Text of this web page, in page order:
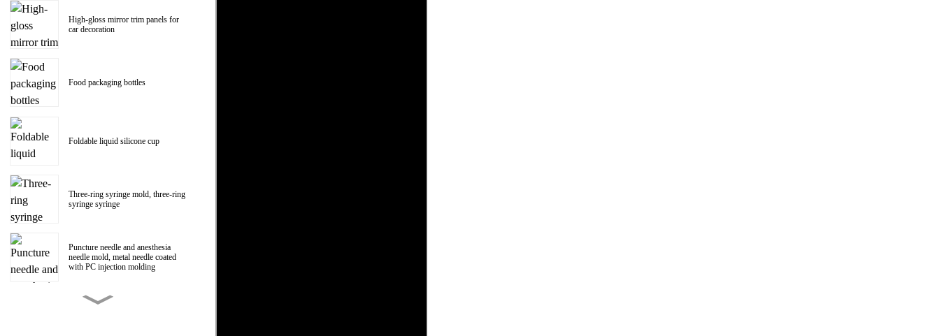
High-gloss mirror trim panels for
car decoration
Food packaging bottles
Foldable liquid silicone cup
Three-ring syringe mold, three-ring
syringe syringe
Puncture needle and anesthesia
needle mold, metal needle coated
with PC injection molding
150ml Polycarbonate liquid food